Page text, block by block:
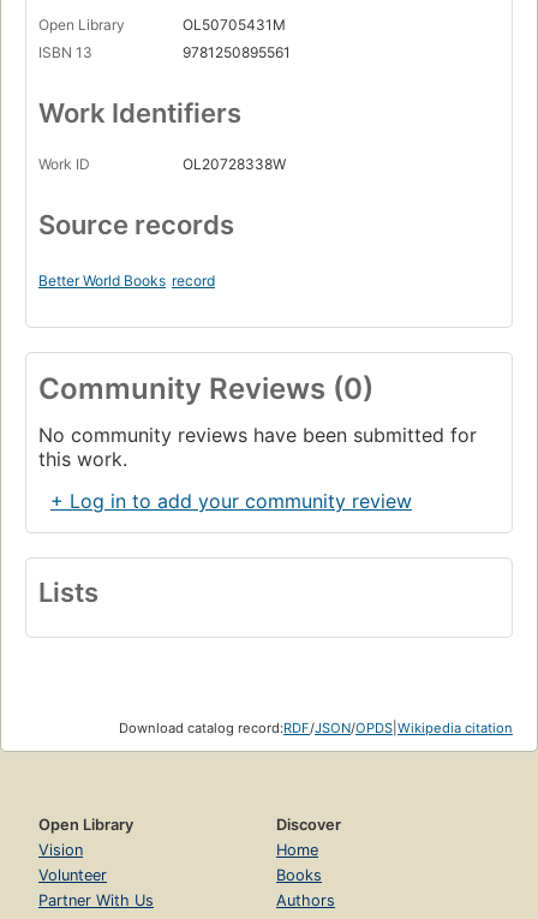
Open Library
OL50705431M
ISBN 13
9781250895561
Work Identifiers
Work ID OL20728338W
Source records
Better World Books record
Community Reviews (0)
No community reviews have been submitted for
this work.
+ Log in to add your community review
Lists
Download catalog record:RDF/JSON/OPDS Wikipedia citation
Open Library
Vision
Volunteer
Partner With Us
Discover
Home
Books
Authors